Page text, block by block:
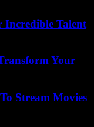
Incredible Talent
Your
Stream Movies